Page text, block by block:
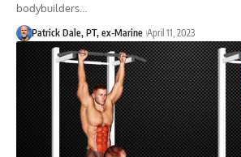
bodybuilders…
Patrick Dale, PT, ex-Marine April 11, 2023